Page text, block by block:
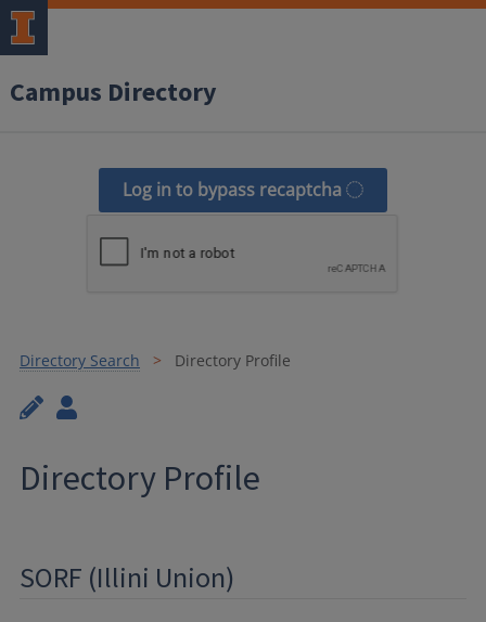
Campus Directory
Log in to bypass recaptcha
Directory Search Directory Profile
Directory Profile
SORF (Illini Union)